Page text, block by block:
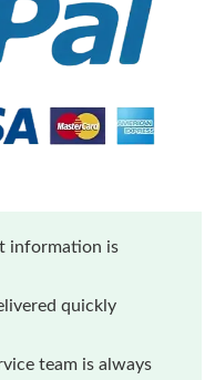
information is
quickly
team is always